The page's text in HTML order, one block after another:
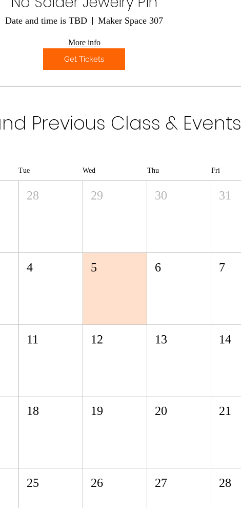
Previous Class & Events
Tue Wed Thu Fri
28 29 30 31
4 5 6 7
11 12 13 14
18 19 20 21
25 26 27 28
Date and time is TBD Maker Space 307
More info
Get Tickets